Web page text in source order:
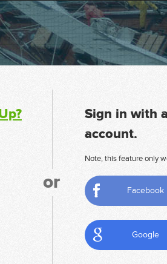
or
Sign in with
account.
Note, this feature only
Facebook
Google